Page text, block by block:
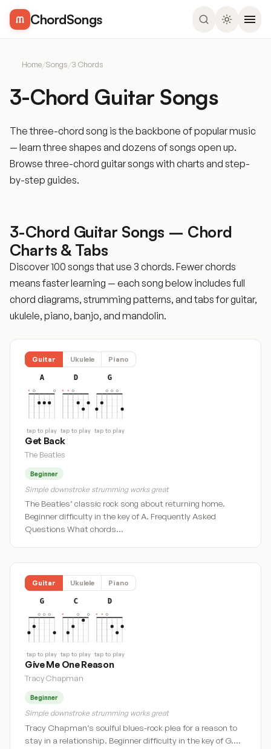
ChordSongs
Home/Songs/3 Chords
3-Chord Guitar Songs
The three-chord song is the backbone of popular music
— learn three shapes and dozens of songs open up.
Browse three-chord guitar songs with charts and step-
by-step guides.
3-Chord Guitar Songs – Chord
Charts & Tabs
Discover 100 songs that use 3 chords. Fewer chords
means faster learning — each song below includes full
chord diagrams, strumming patterns, and tabs for guitar,
ukulele, piano, banjo, and mandolin.
Guitar Ukulele Piano
A
tap to play
D
tap to play
G
tap to play
Get Back
The Beatles
Beginner
Simple downstroke strumming works great
The Beatles’ classic rock song about returning home.
Beginner difficulty in the key of A. Frequently Asked
Questions What chords…
Guitar Ukulele Piano
G
tap to play
C
tap to play
D
tap to play
Give Me One Reason
Tracy Chapman
Beginner
Simple downstroke strumming works great
Tracy Chapman’s soulful blues-rock plea for a reason to
stay in a relationship. Beginner difficulty in the key of G.…